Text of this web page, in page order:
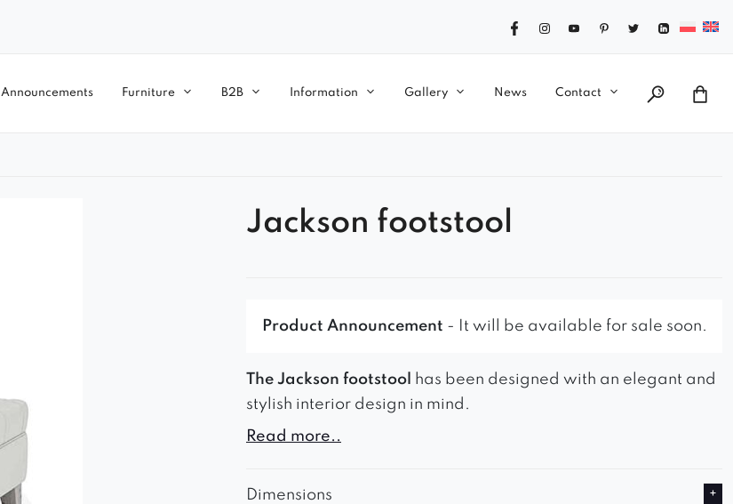
Announcements Furniture B2B Information Gallery News Contact
Jackson footstool
Product Announcement - It will be available for sale soon.
The Jackson footstool
has been designed with an elegant and
stylish interior design in mind.
The chesterfield-style quilted seat gives it a unique character,
Read more..
Dimensions